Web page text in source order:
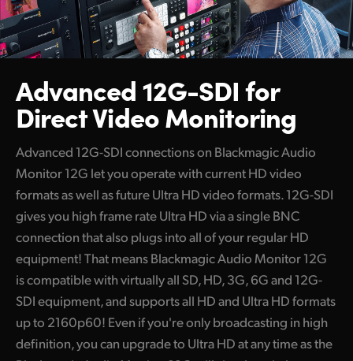
Advanced 12G-SDI for
Direct Video Monitoring
Advanced 12G-SDI connections on Blackmagic Audio
Monitor 12G let you operate with current HD video
formats as well as future Ultra HD video formats. 12G-SDI
gives you high frame rate Ultra HD via a single BNC
connection that also plugs into all of your regular HD
equipment! That means Blackmagic Audio Monitor 12G
is compatible with virtually all SD, HD, 3G, 6G and 12G-
SDI equipment, and supports all HD and Ultra HD formats
up to 2160p60! Even if you're only broadcasting in high
definition, you can upgrade to Ultra HD at any time as the